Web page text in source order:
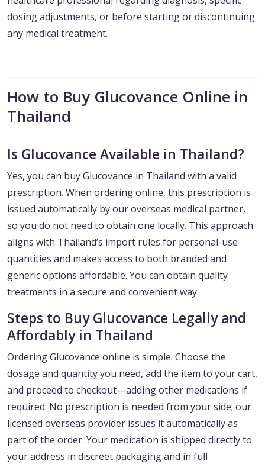
dosing adjustments, or before starting or discontinuing
any medical treatment.
How to Buy Glucovance Online in
Thailand
Is Glucovance Available in Thailand?
Yes, you can buy Glucovance in Thailand with a valid
prescription. When ordering online, this prescription is
issued automatically by our overseas medical partner,
so you do not need to obtain one locally. This approach
aligns with Thailand’s import rules for personal-use
quantities and makes access to both branded and
generic options affordable. You can obtain quality
treatments in a secure and convenient way.
Steps to Buy Glucovance Legally and
Affordably in Thailand
Ordering Glucovance online is simple. Choose the
dosage and quantity you need, add the item to your cart,
and proceed to checkout—adding other medications if
required. No prescription is needed from your side; our
licensed overseas provider issues it automatically as
part of the order. Your medication is shipped directly to
your address in discreet packaging and in full